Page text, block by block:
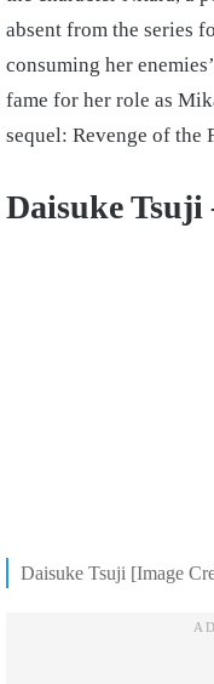
absent from the series
consuming her
fame for her role as
sequel: Revenge of the
Daisuke Tsuji
Daisuke Tsuji [Image